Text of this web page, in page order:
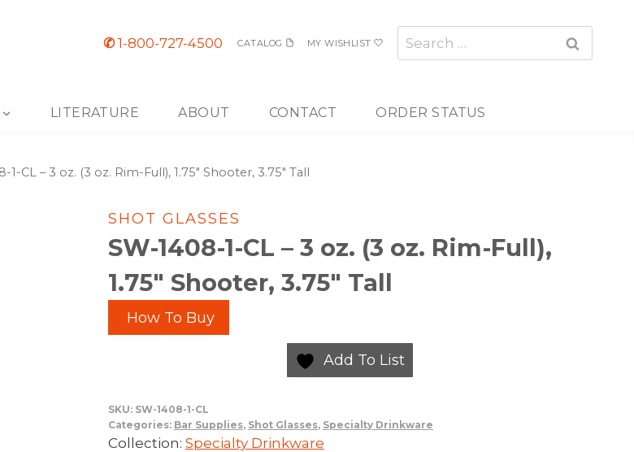
✆1-800-727-4500 CATALOG MY WISHLIST
Search
for:
LITERATURE ABOUT CONTACT ORDER STATUS
1-CL – 3 oz. (3 oz. Rim-Full), 1.75″ Shooter, 3.75″ Tall
SHOT GLASSES
SW-1408-1-CL – 3 oz. (3 oz. Rim-Full),
1.75″ Shooter, 3.75″ Tall
How To Buy
Add To List
SKU: SW-1408-1-CL
Categories: Bar Supplies, Shot Glasses, Specialty Drinkware
Collection: Specialty Drinkware